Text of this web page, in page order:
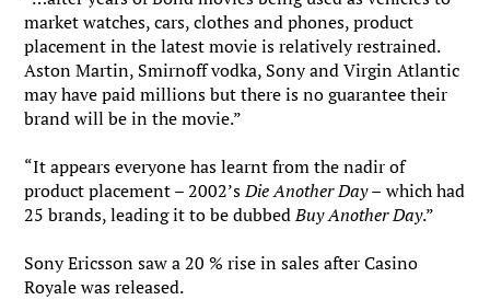
market watches, cars, clothes and phones, product
placement in the latest movie is relatively restrained.
Aston Martin, Smirnoff vodka, Sony and Virgin Atlantic
may have paid millions but there is no guarantee their
brand will be in the movie.”
“It appears everyone has learnt from the nadir of
product placement – 2002’sDie Another Day – which had
25 brands, leading it to be dubbedBuy Another Day.”
Sony Ericsson saw a 20 % rise in sales after Casino
Royale was released.